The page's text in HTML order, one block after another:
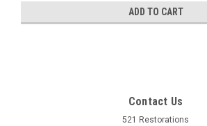
ADD TO CART
Contact Us
521 Restorations